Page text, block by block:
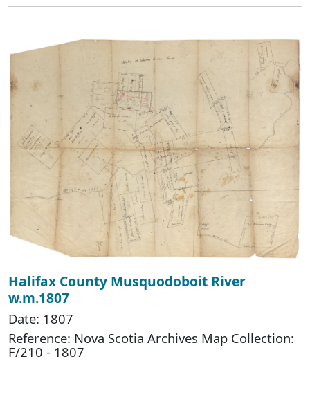
Halifax County Musquodoboit River
w.m.1807
Date: 1807
Reference: Nova Scotia Archives Map Collection:
F/210 - 1807